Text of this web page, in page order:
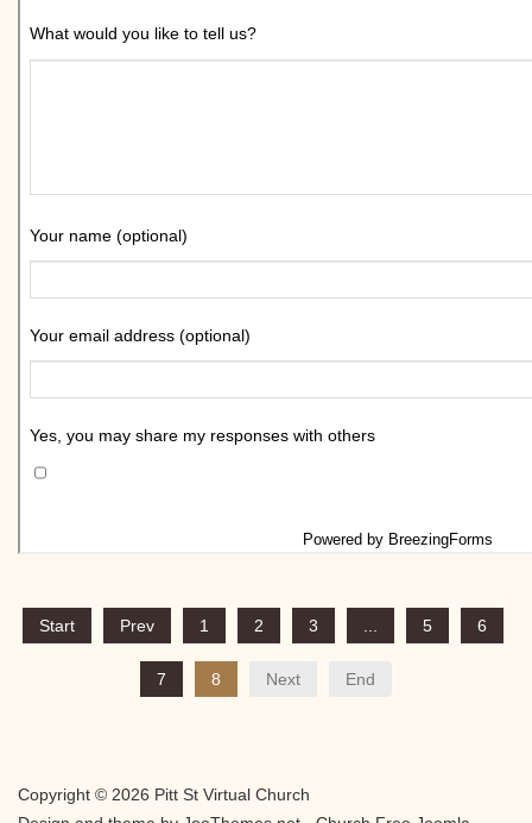
Start Prev 1 2 3 5 6
7 8 Next End
Copyright © 2026 Pitt St Virtual Church